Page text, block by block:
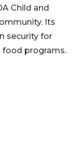
Child and
Its
security for
programs.